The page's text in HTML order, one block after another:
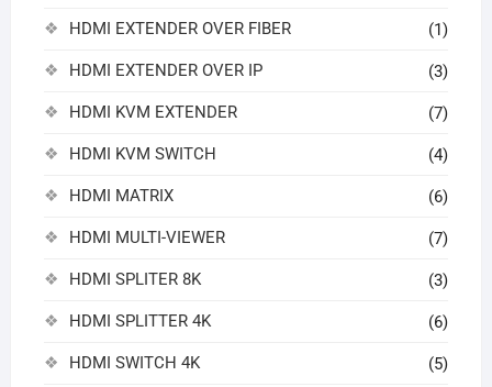
HDMI EXTENDER OVER FIBER (1)
HDMI EXTENDER OVER IP (3)
HDMI KVM EXTENDER (7)
HDMI KVM SWITCH (4)
HDMI MATRIX (6)
HDMI MULTI-VIEWER (7)
HDMI SPLITER 8K (3)
HDMI SPLITTER 4K (6)
HDMI SWITCH 4K (5)